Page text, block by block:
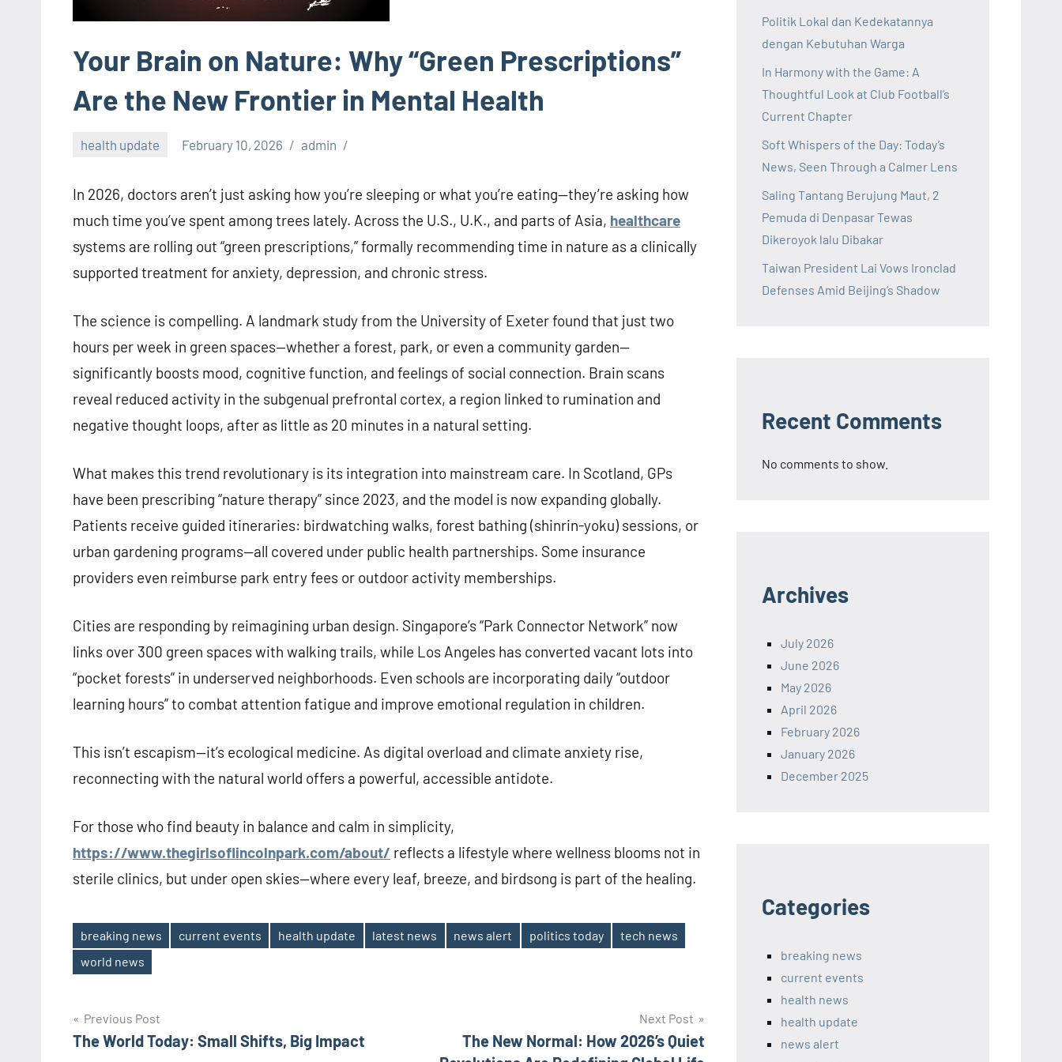
Your Brain on Nature: Why “Green Prescriptions”
Are the New Frontier in Mental Health
health update February 10, 2026 admin
In 2026, doctors aren’t just asking how you’re sleeping or what you’re eating—they’re asking how
much time you’ve spent among trees lately. Across the U.S., U.K., and parts of Asia, healthcare
systems are rolling out “green prescriptions,” formally recommending time in nature as a clinically
supported treatment for anxiety, depression, and chronic stress.
The science is compelling. A landmark study from the University of Exeter found that just two
hours per week in green spaces—whether a forest, park, or even a community garden—
significantly boosts mood, cognitive function, and feelings of social connection. Brain scans
reveal reduced activity in the subgenual prefrontal cortex, a region linked to rumination and
negative thought loops, after as little as 20 minutes in a natural setting.
What makes this trend revolutionary is its integration into mainstream care. In Scotland, GPs
have been prescribing “nature therapy” since 2023, and the model is now expanding globally.
Patients receive guided itineraries: birdwatching walks, forest bathing (shinrin-yoku) sessions, or
urban gardening programs—all covered under public health partnerships. Some insurance
providers even reimburse park entry fees or outdoor activity memberships.
Cities are responding by reimagining urban design. Singapore’s “Park Connector Network” now
links over 300 green spaces with walking trails, while Los Angeles has converted vacant lots into
“pocket forests” in underserved neighborhoods. Even schools are incorporating daily “outdoor
learning hours” to combat attention fatigue and improve emotional regulation in children.
This isn’t escapism—it’s ecological medicine. As digital overload and climate anxiety rise,
reconnecting with the natural world offers a powerful, accessible antidote.
For those who find beauty in balance and calm in simplicity,
https://www.thegirlsoflincolnpark.com/about/ reflects a lifestyle where wellness blooms not in
sterile clinics, but under open skies—where every leaf, breeze, and birdsong is part of the healing.
Tags
breaking news current events health update latest news news alert politics today
tech news
world news
Post
navigation
Previous Post
The World Today: Small Shifts, Big Impact
Next Post
The New Normal: How 2026’s Quiet
Politik Lokal dan Kedekatannya
dengan Kebutuhan Warga
In Harmony with the Game: A
Thoughtful Look at Club Football’s
Current Chapter
Soft Whispers of the Day: Today’s
News, Seen Through a Calmer Lens
Saling Tantang Berujung Maut, 2
Pemuda di Denpasar Tewas
Dikeroyok lalu Dibakar
Taiwan President Lai Vows Ironclad
Defenses Amid Beijing’s Shadow
Recent Comments
No comments to show.
Archives
July 2026
June 2026
May 2026
April 2026
February 2026
January 2026
December 2025
Categories
breaking news
current events
health news
health update
news alert